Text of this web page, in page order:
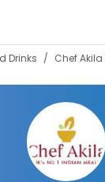
Drinks Chef Akila